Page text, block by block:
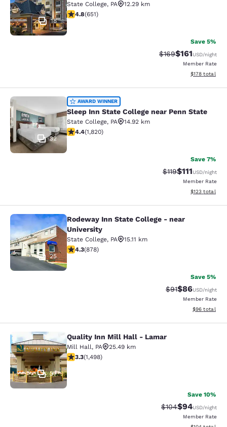
18
State College, PA
12.29 km
4.76 stars rating. Exceptional. 651 reviews
4.8(651)
Save 5%
Strikethrough Rate:
$169Discounted
$161USD/night
Member Rate
View
$178 total
Sleep Inn State College near Penn
32
AWARD WINNER
Sleep Inn State College near Penn State
State College, PA
14.92 km
4.39 stars rating. Excellent. 1820 reviews
4.4(1,820)
Save 7%
Strikethrough
$119Discounted
$111USD/night
Member Rate
View
$123 total
Rodeway Inn State College - near
25
Rodeway Inn State College - near
University
State College, PA
15.11 km
4.3 stars rating. Excellent. 878 reviews
4.3(878)
Save 5%
Strikethrough
$91Discounted
$86USD/night
Member Rate
View
$96 total
Quality Inn Mill Hall - Lamar
37
Quality Inn Mill Hall - Lamar
Mill Hall, PA
25.49 km
3.32 stars rating. Good. 1498 reviews
3.3(1,498)
Save 10%
Strikethrough
$104Discounted
$94USD/night
Member Rate